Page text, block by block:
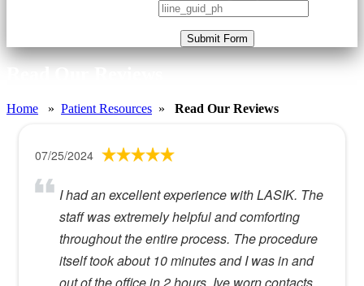
Submit Form
Home » Patient Resources » Read Our Reviews
07/25/2024
I had an excellent experience with LASIK. The
staff was extremely helpful and comforting
throughout the entire process. The procedure
itself took about 10 minutes and I was in and
out of the office in 2 hours. Ive worn contacts